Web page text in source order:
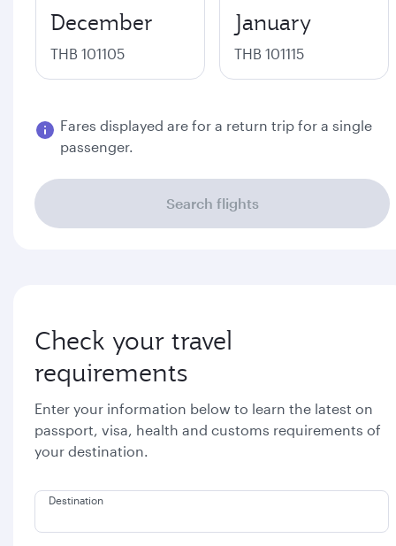
December
THB 101105
January
THB 101115
Fares displayed are for a return trip for a single
passenger.
Search flights
Check your travel
requirements
Enter your information below to learn the latest on
passport, visa, health and customs requirements of
your destination.
Destination